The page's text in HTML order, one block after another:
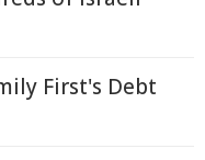
First's Debt